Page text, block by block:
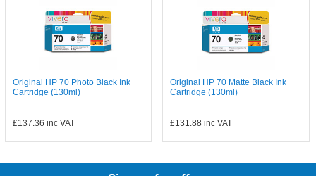
Original HP 70 Photo Black Ink
Cartridge (130ml)
£137.36 inc VAT
Original HP 70 Matte Black Ink
Cartridge (130ml)
£131.88 inc VAT